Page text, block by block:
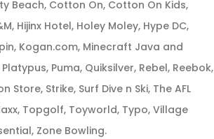
Beach, Cotton On, Cotton On Kids,
Hijinx Hotel, Holey Moley, Hype DC,
Kogan.com, Minecraft Java and
Puma, Quiksilver, Rebel, Reebok,
Strike, Surf Dive n Ski, The AFL
Topgolf, Toyworld, Typo, Village
Zone Bowling.